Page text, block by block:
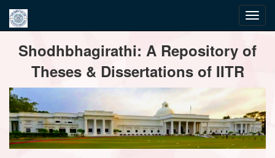
navigationShodhbhagirathi: A Repository of
Theses & Dissertations of IITR